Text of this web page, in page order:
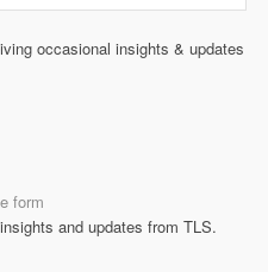
occasional insights & updates
form
and updates from TLS.